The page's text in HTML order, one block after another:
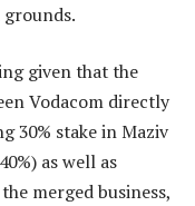
given that the
Vodacom directly
30% stake in Maziv
as well as
merged business,